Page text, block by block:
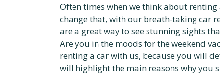
Often times when we think about
change that, with our breath-taking car
are a great way to see stunning sights
Are you in the moods for the weekend
renting a car with us, because you will
will highlight the main reasons why you